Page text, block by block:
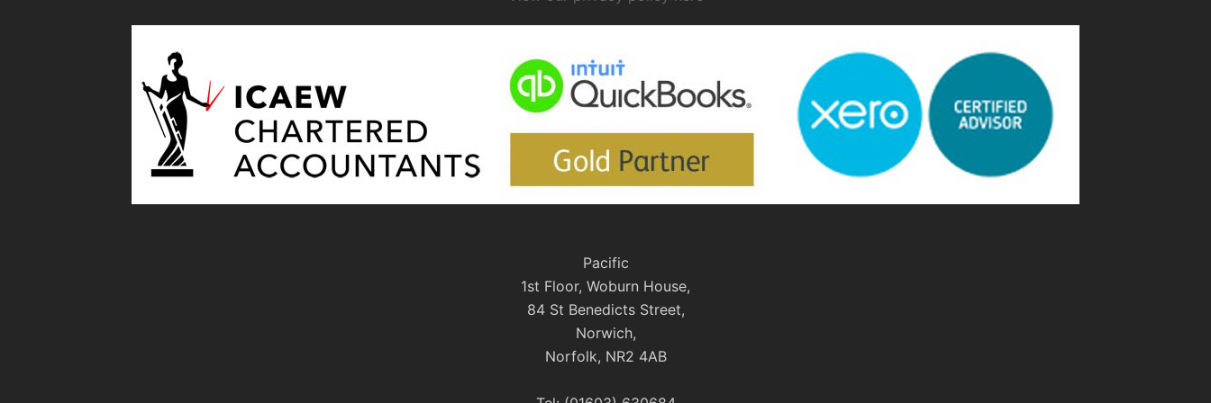
Pacific
1st Floor, Woburn House,
84 St Benedicts Street,
Norwich,
Norfolk, NR2 4AB